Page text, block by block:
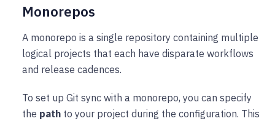
Monorepos
A monorepo is a single repository containing multiple
logical projects that each have disparate workflows
and release cadences.
To set up Git sync with a monorepo, you can specify
the path to your project during the configuration. This